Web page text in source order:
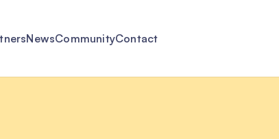
NewsCommunityContact